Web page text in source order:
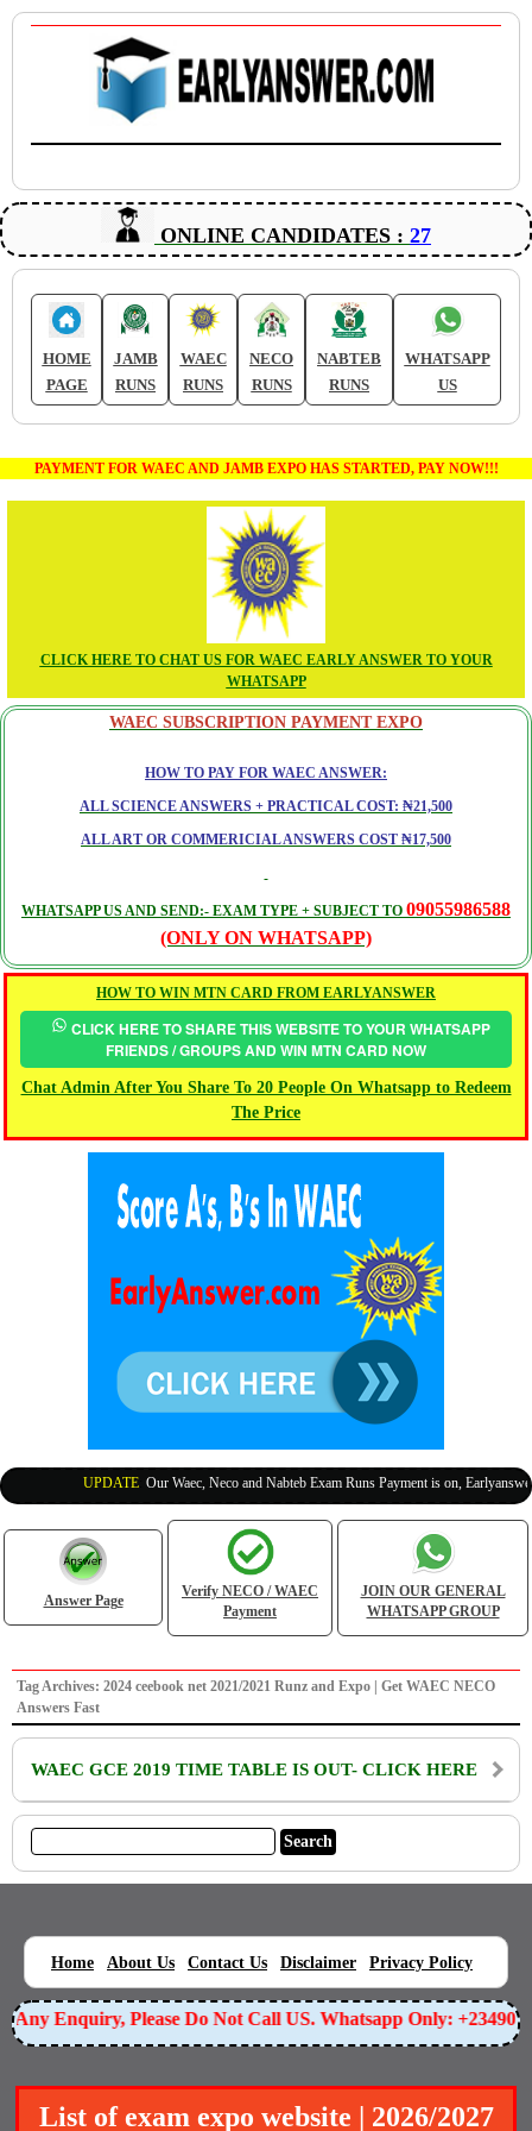
ONLINE CANDIDATES : 27
HOME
PAGE
JAMB
RUNS
WAEC
RUNS
NECO
RUNS
NABTEB
RUNS
WHATSAPP
US
PAYMENT FOR WAEC AND JAMB EXPO HAS STARTED, PAY NOW!!!
CLICK HERE TO CHAT US FOR WAEC EARLY ANSWER TO YOUR
WHATSAPP
WAEC SUBSCRIPTION PAYMENT EXPO
HOW TO PAY FOR WAEC ANSWER:
ALL SCIENCE ANSWERS + PRACTICAL COST: ₦21,500
ALL ART OR COMMERICIAL ANSWERS COST ₦17,500
WHATSAPP US AND SEND:- EXAM TYPE + SUBJECT TO 09055986588
(ONLY ON WHATSAPP)
HOW TO WIN MTN CARD FROM EARLYANSWER
CLICK HERE TO SHARE THIS WEBSITE TO YOUR WHATSAPP
FRIENDS / GROUPS AND WIN MTN CARD NOW
Chat Admin After You Share To 20 People On Whatsapp to Redeem
The Price
UPDATE:Our Waec, Neco and Nabteb Exam Runs Payment is on,
Answer Page
Verify NECO / WAEC
Payment
JOIN OUR GENERAL
WHATSAPP GROUP
Tag Archives: 2024 ceebook net 2021/2021 Runz and Expo | Get WAEC NECO
Answers Fast
WAEC GCE 2019 TIME TABLE IS OUT- CLICK HERE
Home About Us Contact Us Disclaimer Privacy Policy
Any Enquiry, Please Do Not Call US. Whatsapp Only:
List of exam expo website | 2026/2027